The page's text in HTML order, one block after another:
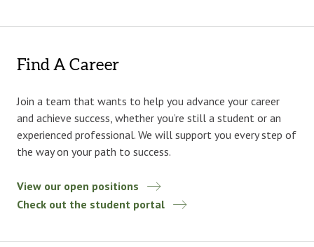
Find A Career
Join a team that wants to help you advance your career
and achieve success, whether you’re still a student or an
experienced professional. We will support you every step of
the way on your path to success.
View our open positions
Check out the student portal